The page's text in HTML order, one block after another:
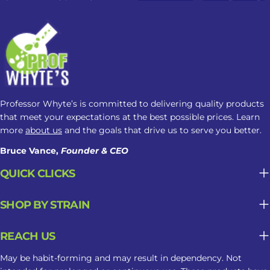
Kratom May Affect Sleep Factor
Possible Sleep Impact Amount Taken
Lower amounts may feel more
alerting, while higher amounts may
cause drowsiness. Product Strength
Alkaloid concentration can vary
between products, making
nighttime responses less predictable.
Frequency of Use Regular use may
or changes in sleep patterns. Why
Long-Term Sleep Support What may
become less predictable when
Kratom is used repeatedly as part of a
Professor Whyte’s is committed to delivering quality products
that meet your expectations at the best possible prices. Learn
more about us and the goals that drive us to serve you better.
Bruce Vance, Founder & CEO
QUICK CLICKS
SHOP BY STRAIN
REACH US
May be habit-forming and may result in dependency. Not